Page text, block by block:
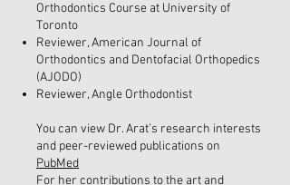
Orthodontics Course at University of
Toronto
Reviewer, American Journal of
Orthodontics and Dentofacial Orthopedics
(AJODO)
Reviewer, Angle Orthodontist
You can view Dr. Arat’s research interests
and peer-reviewed publications on
PubMed
For her contributions to the art and